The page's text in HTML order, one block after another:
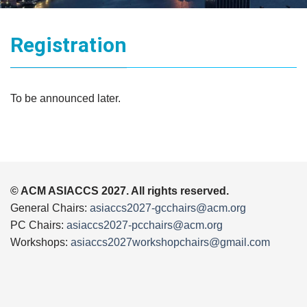
Registration
To be announced later.
© ACM ASIACCS 2027. All rights reserved.
General Chairs: asiaccs2027-gcchairs@acm.org
PC Chairs: asiaccs2027-pcchairs@acm.org
Workshops: asiaccs2027workshopchairs@gmail.com